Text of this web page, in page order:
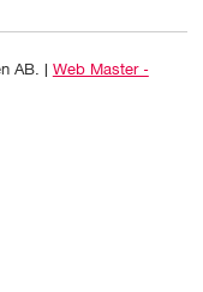
AB. | Web Master -